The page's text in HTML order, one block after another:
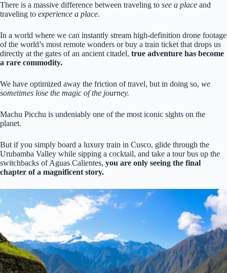
There is a massive difference between traveling to see a place and
traveling to experience a place.
In a world where we can instantly stream high-definition drone footage
of the world’s most remote wonders or buy a train ticket that drops us
directly at the gates of an ancient citadel, true adventure has become
a rare commodity.
We have optimized away the friction of travel, but in doing so, we
sometimes lose the magic of the journey.
Machu Picchu is undeniably one of the most iconic sights on the
planet.
But if you simply board a luxury train in Cusco, glide through the
Urubamba Valley while sipping a cocktail, and take a tour bus up the
switchbacks of Aguas Calientes, you are only seeing the final
chapter of a magnificent story.